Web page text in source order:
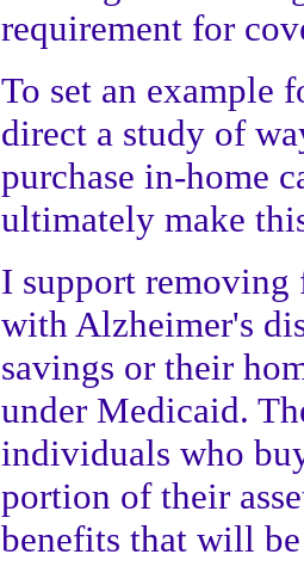
requirement for
To set an example
direct a study of
purchase in-home
ultimately make
I support removing
with Alzheimer's
savings or their
under Medicaid.
individuals who
portion of their
benefits that will be